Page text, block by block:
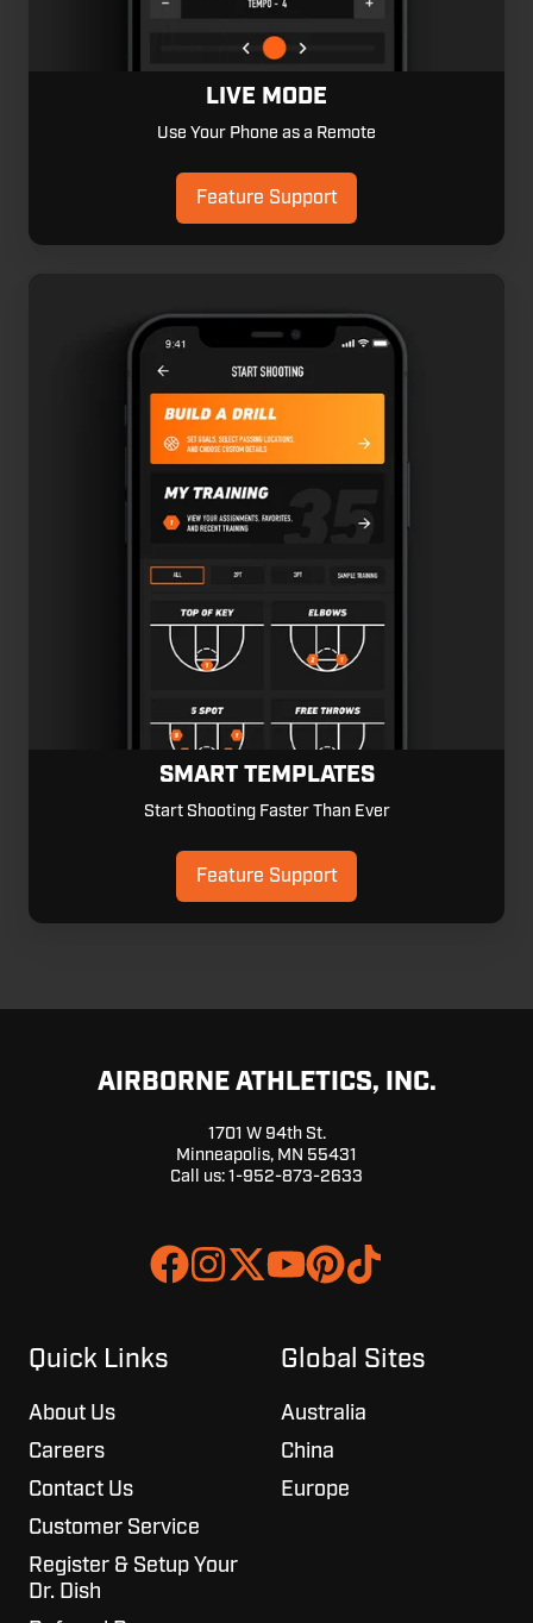
LIVE MODE
Use Your Phone as a Remote
Feature Support
Templates
SMART TEMPLATES
Start Shooting Faster Than Ever
Feature Support
AIRBORNE ATHLETICS, INC.
1701 W 94th St.
Minneapolis, MN 55431
Call us: 1-952-873-2633
Join
Browse
projects
Quick Links
About Us
Careers
Contact Us
Customer Service
Register & Setup Your
Dr. Dish
Global Sites
Australia
China
Europe